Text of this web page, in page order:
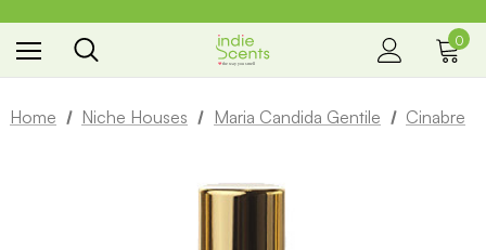
the way you smell
0
Home Niche Houses Maria Candida Gentile Cinabre